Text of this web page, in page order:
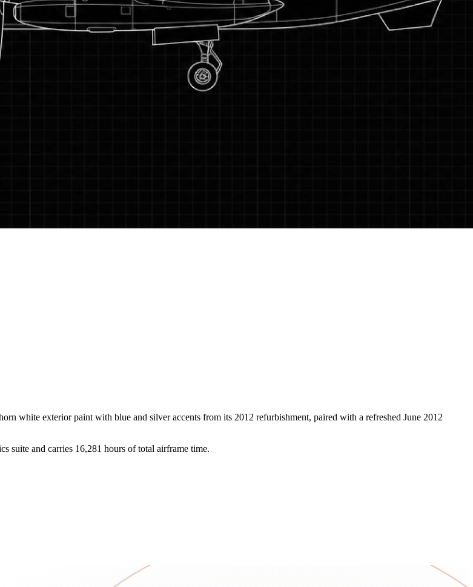
white exterior paint with blue and silver accents from its 2012 refurbishment, paired with a refreshed June 2012
suite and carries 16,281 hours of total airframe time.